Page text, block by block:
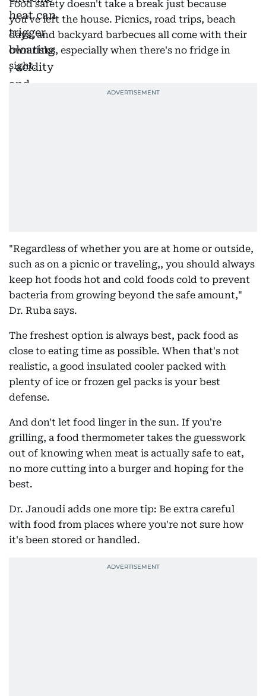
Food safety doesn't take a break just because
you've left the house. Picnics, road trips, beach
days, and backyard barbecues all come with their
own risks, especially when there's no fridge in
sight.
"Regardless of whether you are at home or outside,
such as on a picnic or traveling,, you should always
keep hot foods hot and cold foods cold to prevent
bacteria from growing beyond the safe amount,"
Dr. Ruba says.
The freshest option is always best, pack food as
close to eating time as possible. When that's not
realistic, a good insulated cooler packed with
plenty of ice or frozen gel packs is your best
defense.
And don't let food linger in the sun. If you're
grilling, a food thermometer takes the guesswork
out of knowing when meat is actually safe to eat,
no more cutting into a burger and hoping for the
best.
Dr. Janoudi adds one more tip: Be extra careful
with food from places where you're not sure how
it's been stored or handled.